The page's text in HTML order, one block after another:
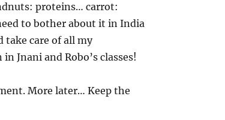
proteins… carrot:
to bother about it in India
take care of all my
Jnani and Robo’s classes!
More later… Keep the